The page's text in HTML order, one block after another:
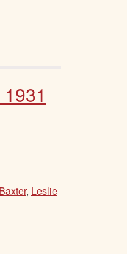
, Leslie